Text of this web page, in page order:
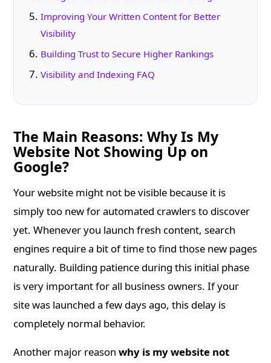
Improving Your Written Content for Better
Visibility
Building Trust to Secure Higher Rankings
Visibility and Indexing FAQ
The Main Reasons: Why Is My
Website Not Showing Up on
Google?
Your website might not be visible because it is
simply too new for automated crawlers to discover
yet. Whenever you launch fresh content, search
engines require a bit of time to find those new pages
naturally. Building patience during this initial phase
is very important for all business owners. If your
site was launched a few days ago, this delay is
completely normal behavior.
Another major reasonwhy is my website not